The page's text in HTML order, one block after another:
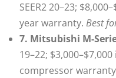
SEER2 20–23;
year warranty. Best
7. Mitsubishi M-
19–22;
compressor